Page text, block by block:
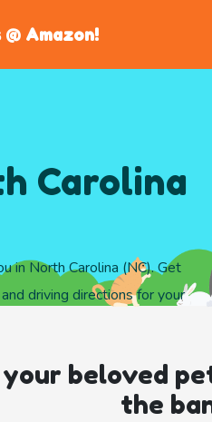
Amazon!
Carolina
in North Carolina (NC). Get
driving directions for your
beloved
the